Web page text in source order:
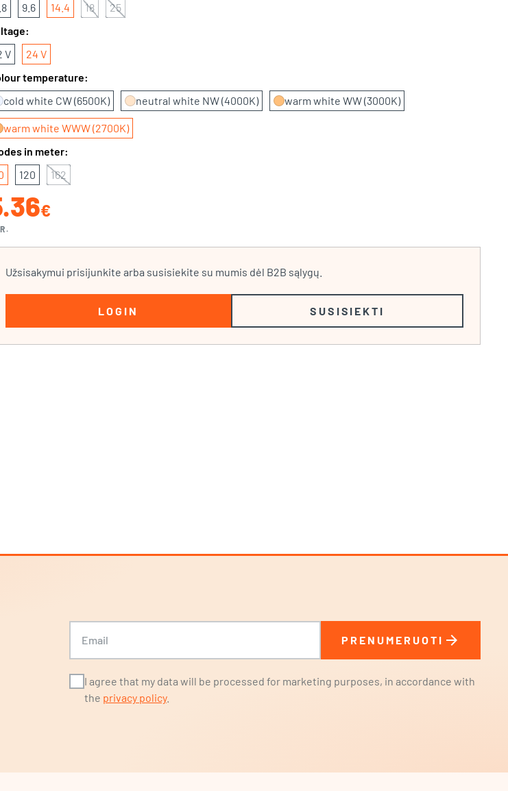
9.6 14.4 18
25
V
24 V
temperature:
cold white CW (6500K)
neutral white NW (4000K) warm white WW (3000K)
warm white WWW (2700K)
in meter:
120 162
€
Užsisakymui prisijunkite arba susisiekite su mumis dėl B2B sąlygų.
LOGIN SUSISIEKTI
Email
PRENUMERUOTI arrow_forward
I agree that my data will be processed for marketing purposes, in accordance with
the privacy policy.